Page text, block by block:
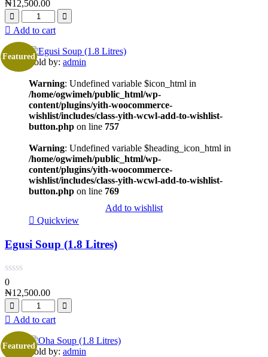
₦12,500.00
Add to cart
Featured
Sold by: admin
Warning: Undefined variable $icon_html in
/home/ogwimeh/public_html/wp-
content/plugins/yith-woocommerce-
wishlist/includes/class-yith-wcwl-add-to-wishlist-
button.php on line 757
Warning: Undefined variable $heading_icon_html in
/home/ogwimeh/public_html/wp-
content/plugins/yith-woocommerce-
wishlist/includes/class-yith-wcwl-add-to-wishlist-
button.php on line 769
Add to wishlist
Quickview
Egusi Soup (1.8 Litres)
0
₦12,500.00
Add to cart
Featured
Sold by: admin